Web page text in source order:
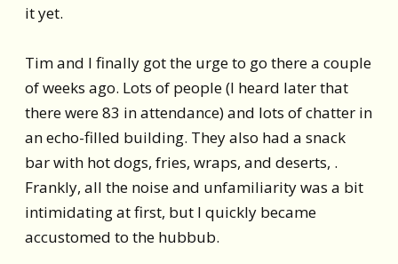
it yet.
Tim and I finally got the urge to go there a couple
of weeks ago. Lots of people (I heard later that
there were 83 in attendance) and lots of chatter in
an echo-filled building. They also had a snack
bar with hot dogs, fries, wraps, and deserts, .
Frankly, all the noise and unfamiliarity was a bit
intimidating at first, but I quickly became
accustomed to the hubbub.